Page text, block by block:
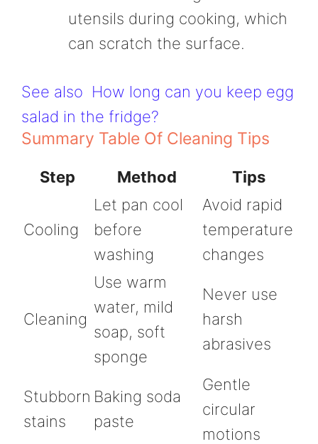
utensils during cooking, which
can scratch the surface.
See also How long can you keep egg
salad in the fridge?
Summary Table Of Cleaning Tips
Step Method Tips
Cooling
Let pan cool
before
washing
Avoid rapid
temperature
changes
Cleaning
Use warm
water, mild
soap, soft
sponge
Never use
harsh
abrasives
Stubborn
stains
Baking soda
paste
Gentle
circular
motions